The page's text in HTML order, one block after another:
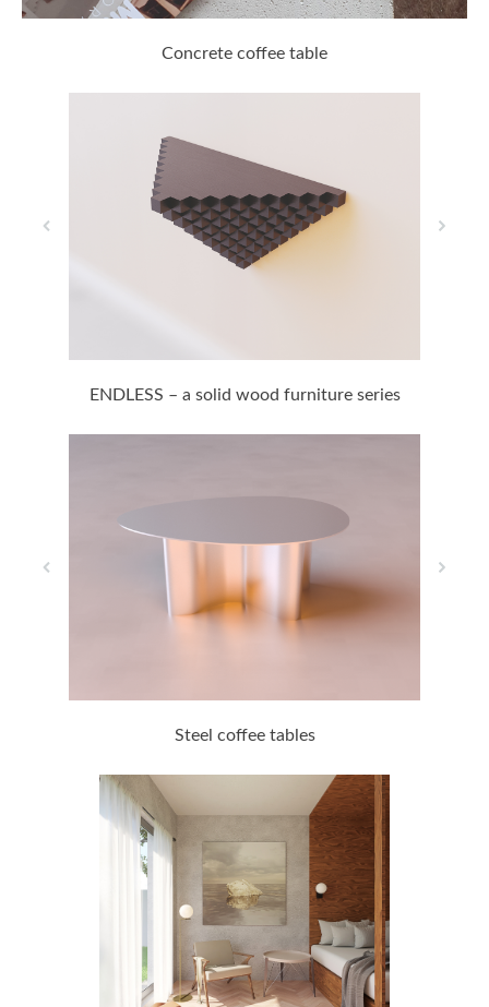
Concrete coffee table
ENDLESS – a solid wood furniture series
Steel coffee tables